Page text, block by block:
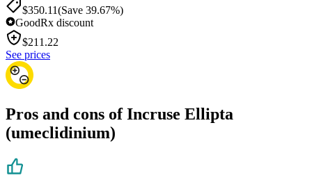
$350.11(Save 39.67%)
GoodRx discount
$211.22
See prices
Pros and cons of Incruse Ellipta
(umeclidinium)